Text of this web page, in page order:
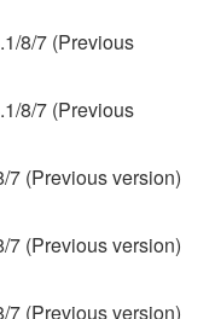
to another or
with other
to distribute
public policy.
based on the use
by
in any
party
8/7 (Previous
8/7 (Previous
7 (Previous version)
7 (Previous version)
7 (Previous version)